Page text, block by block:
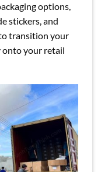
options,
stickers, and
transition your
your retail